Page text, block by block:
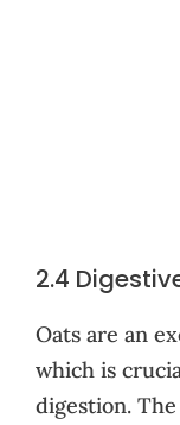
2.4
Oats are an
which is
digestion.